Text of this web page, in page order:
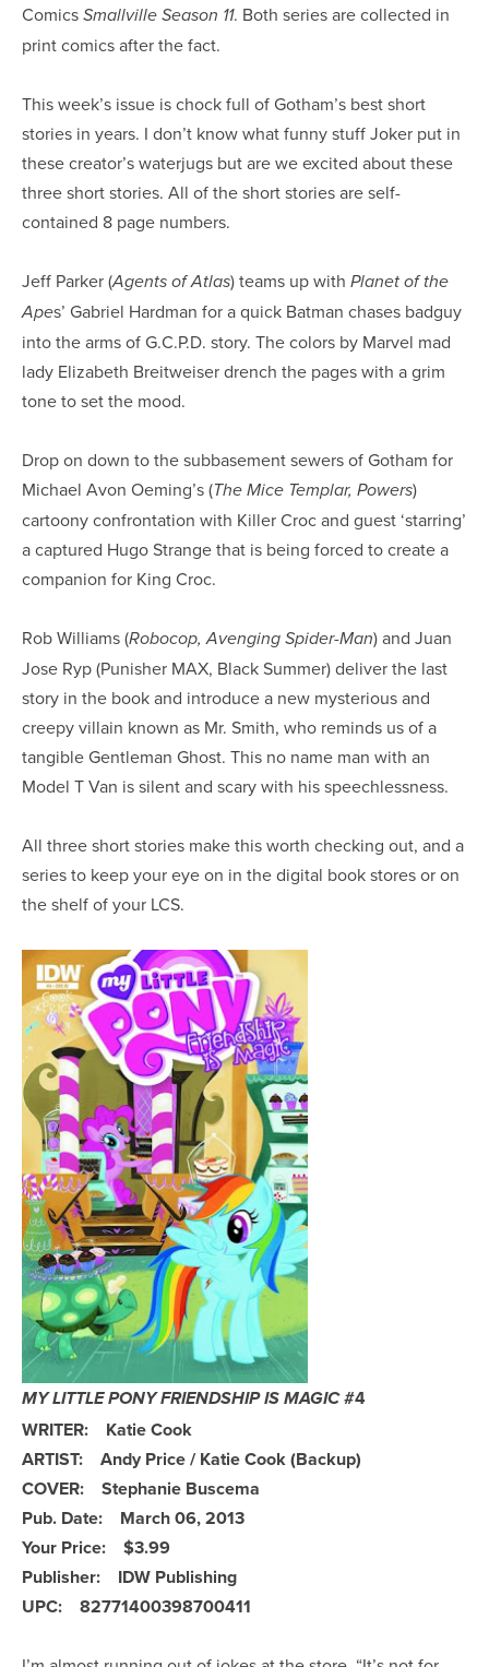
Comics Smallville Season 11. Both series are collected in
print comics after the fact.
This week’s issue is chock full of Gotham’s best short
stories in years. I don’t know what funny stuff Joker put in
these creator’s waterjugs but are we excited about these
three short stories. All of the short stories are self-
contained 8 page numbers.
Jeff Parker (Agents of Atlas) teams up with Planet of the
Apes’ Gabriel Hardman for a quick Batman chases badguy
into the arms of G.C.P.D. story. The colors by Marvel mad
lady Elizabeth Breitweiser drench the pages with a grim
tone to set the mood.
Drop on down to the subbasement sewers of Gotham for
Michael Avon Oeming’s (The Mice Templar, Powers)
cartoony confrontation with Killer Croc and guest ‘starring’
a captured Hugo Strange that is being forced to create a
companion for King Croc.
Rob Williams (Robocop, Avenging Spider-Man) and Juan
Jose Ryp (Punisher MAX, Black Summer) deliver the last
story in the book and introduce a new mysterious and
creepy villain known as Mr. Smith, who reminds us of a
tangible Gentleman Ghost. This no name man with an
Model T Van is silent and scary with his speechlessness.
All three short stories make this worth checking out, and a
series to keep your eye on in the digital book stores or on
the shelf of your LCS.
MY LITTLE PONY FRIENDSHIP IS MAGIC#4
WRITER: Katie Cook
ARTIST: Andy Price / Katie Cook (Backup)
COVER: Stephanie Buscema
Pub. Date: March 06, 2013
Your Price: $3.99
Publisher: IDW Publishing
UPC: 82771400398700411